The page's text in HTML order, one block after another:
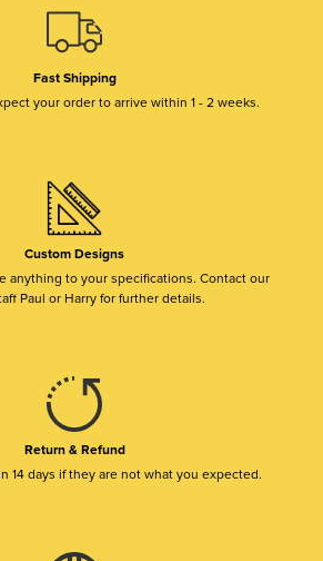
Fast Shipping
your order to arrive within 1 - 2 weeks.
Custom Designs
anything to your specifications. Contact our
Paul or Harry for further details.
Return & Refund
14 days if they are not what you expected.